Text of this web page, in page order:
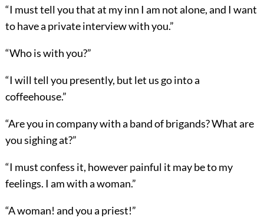
“I must tell you that at my inn I am not alone, and I want
to have a private interview with you.”
“Who is with you?”
“I will tell you presently, but let us go into a
coffeehouse.”
“Are you in company with a band of brigands? What are
you sighing at?”
“I must confess it, however painful it may be to my
feelings. I am with a woman.”
“A woman! and you a priest!”